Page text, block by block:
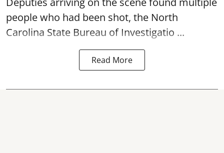
people who had been shot, the North
Carolina State Bureau of Investigatio ...
Read More